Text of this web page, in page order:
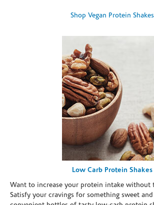
Shop Vegan Protein Shakes
Low Carb Protein Shakes
Want to increase your protein intake without
Satisfy your cravings for something sweet